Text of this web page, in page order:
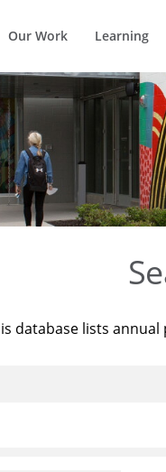
Our Work Learning
database lists